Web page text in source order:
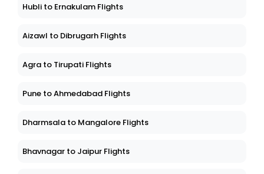
Hubli to Ernakulam Flights
Aizawl to Dibrugarh Flights
Agra to Tirupati Flights
Pune to Ahmedabad Flights
Dharmsala to Mangalore Flights
Bhavnagar to Jaipur Flights